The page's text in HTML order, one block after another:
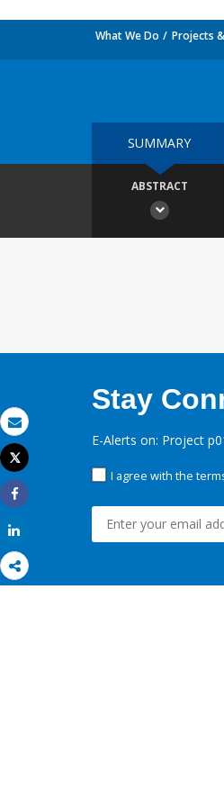
Email
Print
Tweet
Share
What We Do Projects
SUMMARY
ABSTRACT
Stay
E-Alerts on: Project
I agree with the